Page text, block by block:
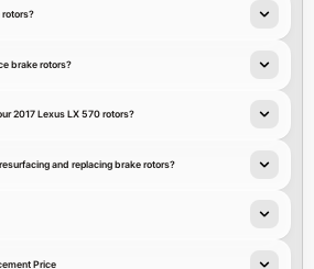
rotors?
brake rotors?
2017 Lexus LX 570 rotors?
and replacing brake rotors?
Price